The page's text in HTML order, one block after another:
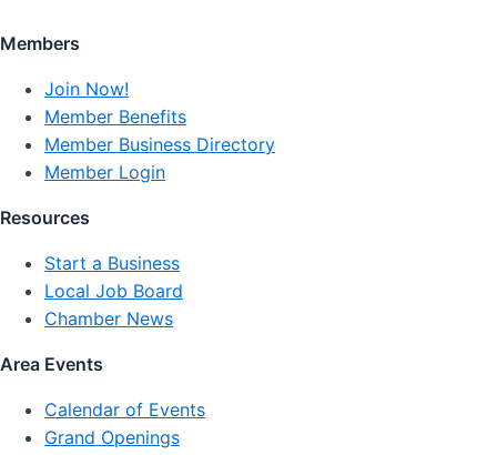
Members
Join Now!
Member Benefits
Member Business Directory
Member Login
Resources
Start a Business
Local Job Board
Chamber News
Area Events
Calendar of Events
Grand Openings